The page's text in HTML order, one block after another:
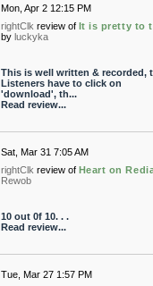
Mon, Apr 2 12:15 PM
rightClk review of It is pretty to
by luckyka
This is well written & recorded,
Listeners have to click on
'download', th...
Read review...
Sat, Mar 31 7:05 AM
rightClk review of Heart on
Rewob
10 out 0f 10. . .
Read review...
Tue, Mar 27 1:57 PM